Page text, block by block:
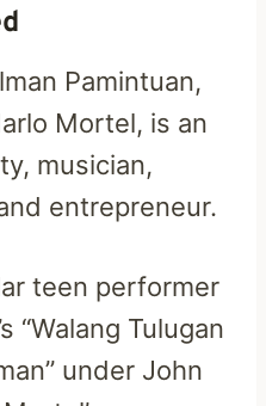
Pamintuan,
Mortel, is an
musician,
entrepreneur.
teen performer
“Walang Tulugan
under John